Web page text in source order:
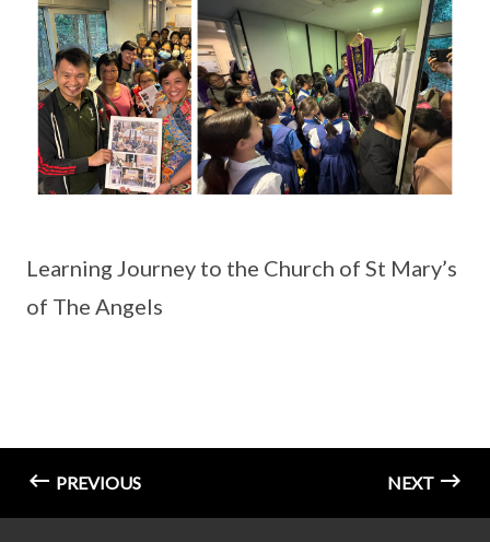
Learning Journey to the Church of St Mary’s
of The Angels
PREVIOUS NEXT